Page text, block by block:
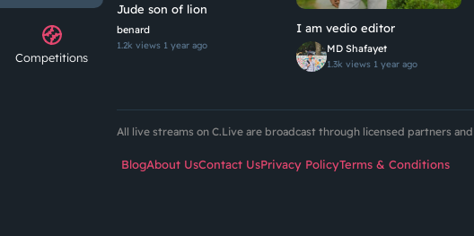
Competitions
Jude son of lion
benard
1.2k views 1 year ago
I am vedio editor
MD Shafayet
1.3k views 1 year ago
All live streams on C.Live are broadcast through licensed partners
BlogAbout UsContact UsPrivacy PolicyTerms & Conditions